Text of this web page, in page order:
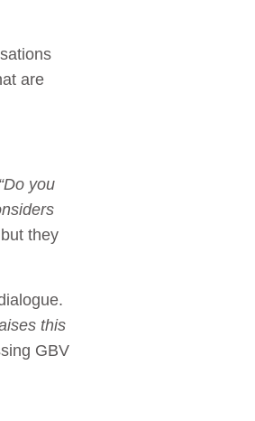
are
“Do you
they
this
GBV